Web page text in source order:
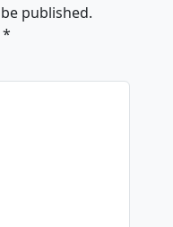
published.
*